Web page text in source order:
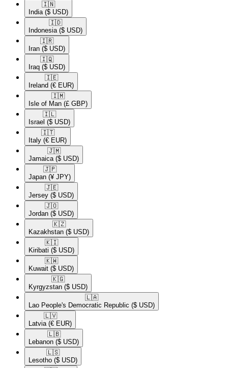
🇮🇳​
India ($ USD)
🇮🇩​
Indonesia ($ USD)
🇮🇷​
Iran ($ USD)
🇮🇶​
Iraq ($ USD)
🇮🇪​
Ireland (€ EUR)
🇮🇲​
Isle of Man (£ GBP)
🇮🇱​
Israel ($ USD)
🇮🇹​
Italy (€ EUR)
🇯🇲​
Jamaica ($ USD)
🇯🇵​
Japan (¥ JPY)
🇯🇪​
Jersey ($ USD)
🇯🇴​
Jordan ($ USD)
🇰🇿​
Kazakhstan ($ USD)
🇰🇮​
Kiribati ($ USD)
🇰🇼​
Kuwait ($ USD)
🇰🇬​
Kyrgyzstan ($ USD)
🇱🇦​
Lao People's Democratic Republic ($ USD)
🇱🇻​
Latvia (€ EUR)
🇱🇧​
Lebanon ($ USD)
🇱🇸​
Lesotho ($ USD)